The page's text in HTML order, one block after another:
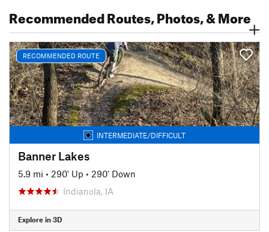
Recommended Routes, Photos, & More
RECOMMENDED ROUTE
INTERMEDIATE/DIFFICULT
Banner Lakes
5.9 mi • 290' Up • 290' Down
Indianola, IA
Explore in 3D